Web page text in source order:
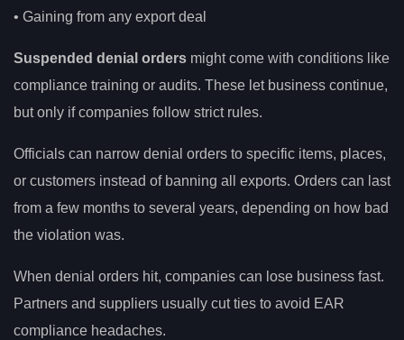
• Gaining from any export deal
Suspended denial orders might come with conditions like
compliance training or audits. These let business continue,
but only if companies follow strict rules.
Officials can narrow denial orders to specific items, places,
or customers instead of banning all exports. Orders can last
from a few months to several years, depending on how bad
the violation was.
When denial orders hit, companies can lose business fast.
Partners and suppliers usually cut ties to avoid EAR
compliance headaches.